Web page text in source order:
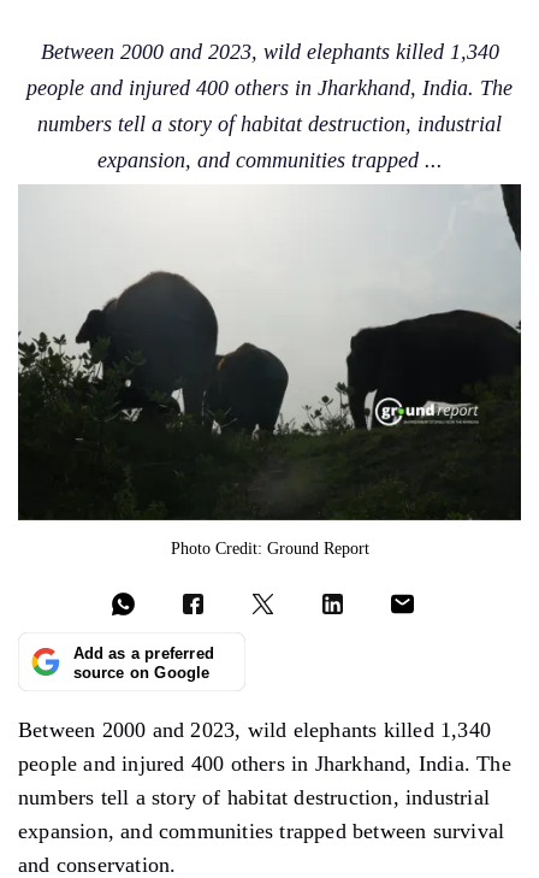
Between 2000 and 2023, wild elephants killed 1,340
people and injured 400 others in Jharkhand, India. The
numbers tell a story of habitat destruction, industrial
expansion, and communities trapped ...
Photo Credit: Ground Report
Add as a preferred
source on Google
Between 2000 and 2023, wild elephants killed 1,340
people and injured 400 others in Jharkhand, India. The
numbers tell a story of habitat destruction, industrial
expansion, and communities trapped between survival
and conservation.